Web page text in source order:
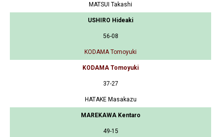
MATSUI Takashi
USHIRO Hideaki
56-08
KODAMA Tomoyuki
KODAMA Tomoyuki
37-27
HATAKE Masakazu
MAREKAWA Kentaro
49-15